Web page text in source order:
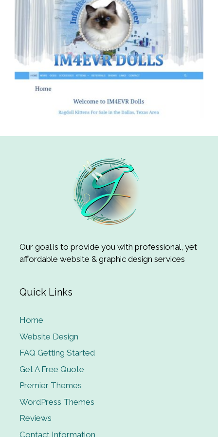
Our goal is to provide you with professional, yet
affordable website & graphic design services
Quick Links
Home
Website Design
FAQ Getting Started
Get A Free Quote
Premier Themes
WordPress Themes
Reviews
Contact Information